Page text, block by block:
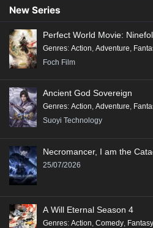
Conclusion:
"Renegade Immortal" is a compelling
and deep character exploration, making
genre of Xianxia, appealing to fans of
building.
New Series
Perfect World Movie:
Genres: Action, Adventure,
Foch Film
Ancient God Sovereign
Genres: Action, Adventure,
Suoyi Technology
Necromancer, I am the
25/07/2026
A Will Eternal Season 4
Genres: Action, Comedy, Fantasy